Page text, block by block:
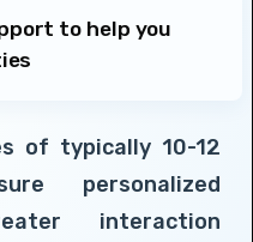
to help you
of typically 10-12
personalized
interaction